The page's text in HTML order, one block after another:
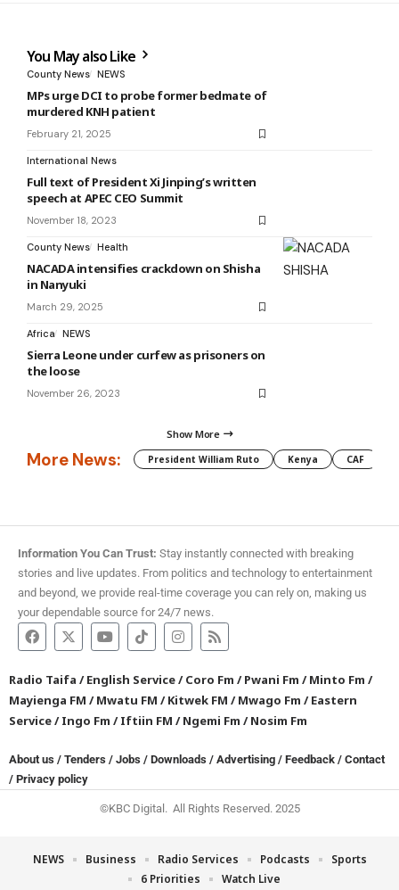
You May also Like
County News NEWS
MPs urge DCI to probe former bedmate of
murdered KNH patient
February 21, 2025
International News
Full text of President Xi Jinping’s written
speech at APEC CEO Summit
November 18, 2023
County News Health
NACADA intensifies crackdown on Shisha
in Nanyuki
March 29, 2025
Africa NEWS
Sierra Leone under curfew as prisoners on
the loose
November 26, 2023
Show More
More News: President William Ruto Kenya CAF
Information You Can Trust: Stay instantly connected with breaking
stories and live updates. From politics and technology to entertainment
and beyond, we provide real-time coverage you can rely on, making us
your dependable source for 24/7 news.
Radio Taifa /English Service/Coro Fm /Pwani Fm /Minto Fm /
Mayienga FM /Mwatu FM /Kitwek FM /Mwago Fm /Eastern
Service/Ingo Fm /Iftiin FM /Ngemi Fm /Nosim Fm
About us / Tenders / Jobs / Downloads / Advertising / Feedback / Contact
/ Privacy policy
©KBC Digital. All Rights Reserved. 2025
NEWS Business Radio Services Podcasts
Sports
6 Priorities
Watch Live